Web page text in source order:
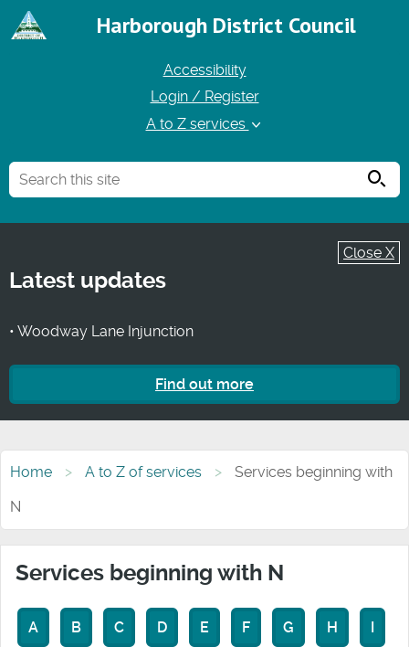
Harborough District Council
Accessibility
Login / Register
A to Z services
Close X
Latest updates
• Woodway Lane Injunction
Find out more
Home A to Z of services
Services beginning with
N
Services beginning with N
A B C D E F G H I